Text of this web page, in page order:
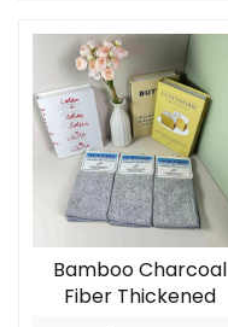
Bamboo Charcoal
Fiber Thickened